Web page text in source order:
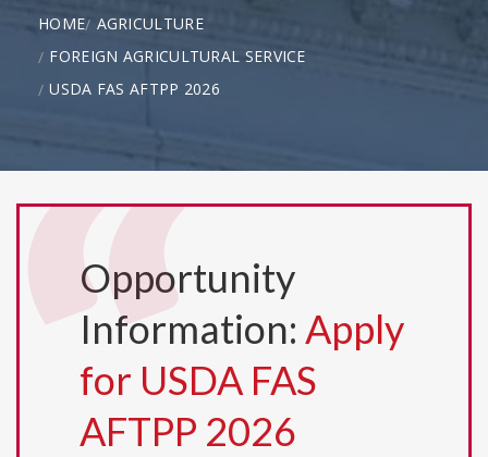
HOME AGRICULTURE
FOREIGN AGRICULTURAL SERVICE
USDA FAS AFTPP 2026
Opportunity
Information: Apply
for USDA FAS
AFTPP 2026